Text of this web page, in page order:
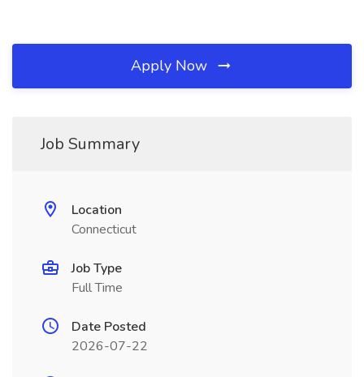
Apply Now
Job Summary
Location
Connecticut
Job Type
Full Time
Date Posted
2026-07-22